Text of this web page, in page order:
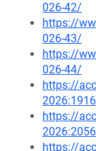
026-42/
https://
026-43/
https://
026-44/
https://
https://
https://